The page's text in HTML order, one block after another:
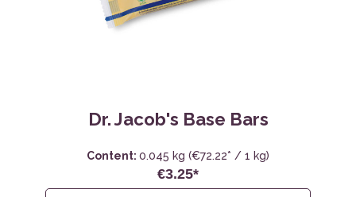
Dr. Jacob's Base Bars
Content: 0.045 kg (€72.22* / 1 kg)
€3.25*